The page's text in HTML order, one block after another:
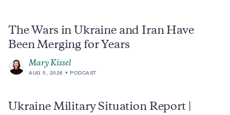
The Wars in Ukraine and Iran Have
Been Merging for Years
Mary Kissel
AUG 5, 2026 PODCAST
Ukraine Military Situation Report |